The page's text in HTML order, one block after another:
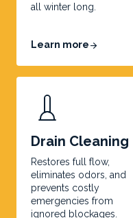
all winter long.
Learn morearrow_forward
Drain Cleaning
Restores full flow,
eliminates odors, and
prevents costly
emergencies from
ignored blockages.